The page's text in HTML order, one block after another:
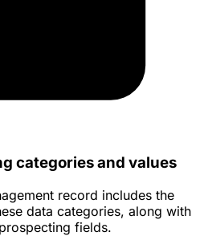
categories and values
record includes the
data categories, along with
fields.